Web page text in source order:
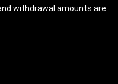
withdrawal amounts are